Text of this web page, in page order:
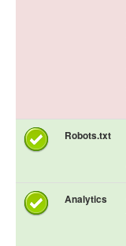
Robots.txt
Analytics